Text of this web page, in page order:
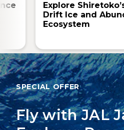
Explore
Drift Ice and
Ecosystem
SPECIAL OFFER
Fly with JAL